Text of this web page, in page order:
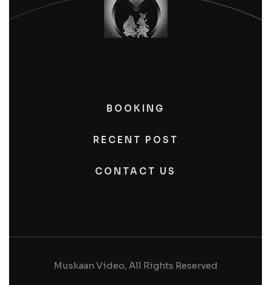
BOOKING
RECENT POST
CONTACT US
Muskaan Video, All Rights Reserved